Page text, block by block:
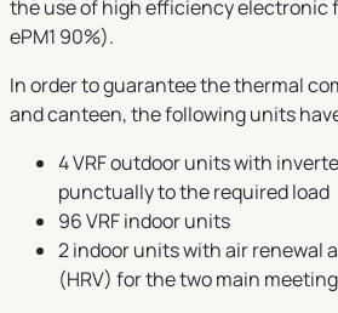
the use of high efficiency electronic
ePM1 90%).
In order to guarantee the thermal
and canteen, the following units
4 VRF outdoor units with
punctually to the required load
96 VRF indoor units
2 indoor units with air renewal
(HRV) for the two main